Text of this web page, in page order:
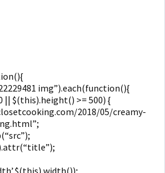
img”).each(function(){
|| $(this).height() >= 500) {
2018/05/creamy-